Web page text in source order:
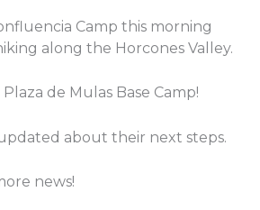
Camp this morning
along the Horcones Valley.
de Mulas Base Camp!
about their next steps.
news!